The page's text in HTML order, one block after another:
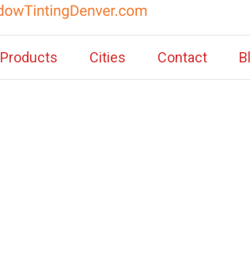
Products Cities Contact